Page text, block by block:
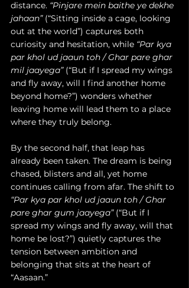
distance. “Pinjare mein baithe ye dekhe
jahaan” (“Sitting inside a cage, looking
out at the world”) captures both
curiosity and hesitation, while “Par kya
par khol ud jaaun toh / Ghar pare ghar
mil jaayega” (“But if I spread my wings
and fly away, will I find another home
beyond home?”) wonders whether
leaving home will lead them to a place
where they truly belong.
By the second half, that leap has
already been taken. The dream is being
chased, blisters and all, yet home
continues calling from afar. The shift to
“Par kya par khol ud jaaun toh / Ghar
pare ghar gum jaayega” (“But if I
spread my wings and fly away, will that
home be lost?”) quietly captures the
tension between ambition and
belonging that sits at the heart of
“Aasaan.”